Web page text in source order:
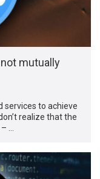
mutually
services to achieve
realize that the
…